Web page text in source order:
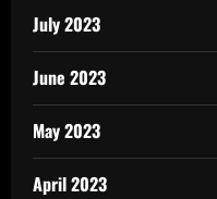
July 2023
June 2023
May 2023
April 2023